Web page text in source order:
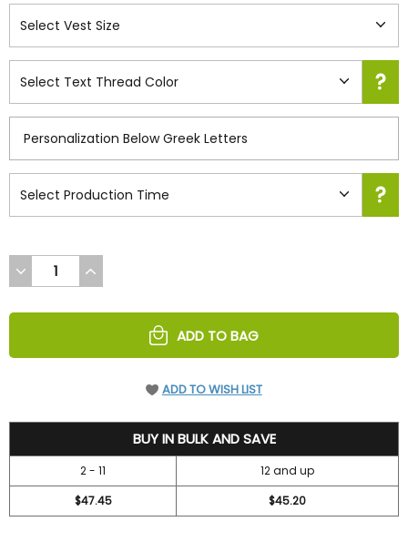
DECREASE
QUANTITY
UNDEFINED
INCREASE
QUANTITY
UNDEFINED
ADD TO BAG
ADD TO WISH LIST
BUY IN BULK AND SAVE
2 - 11
12 and up
$47.45
$45.20